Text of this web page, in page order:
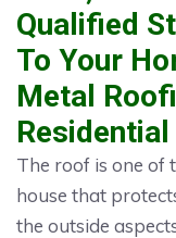
Qualified
To Your
Metal
The roof is one of
house that
the outside